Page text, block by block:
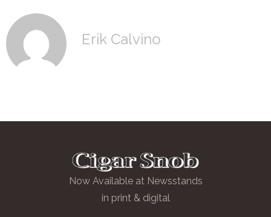
Erik Calvino
Now Available at Newsstands
in print & digital